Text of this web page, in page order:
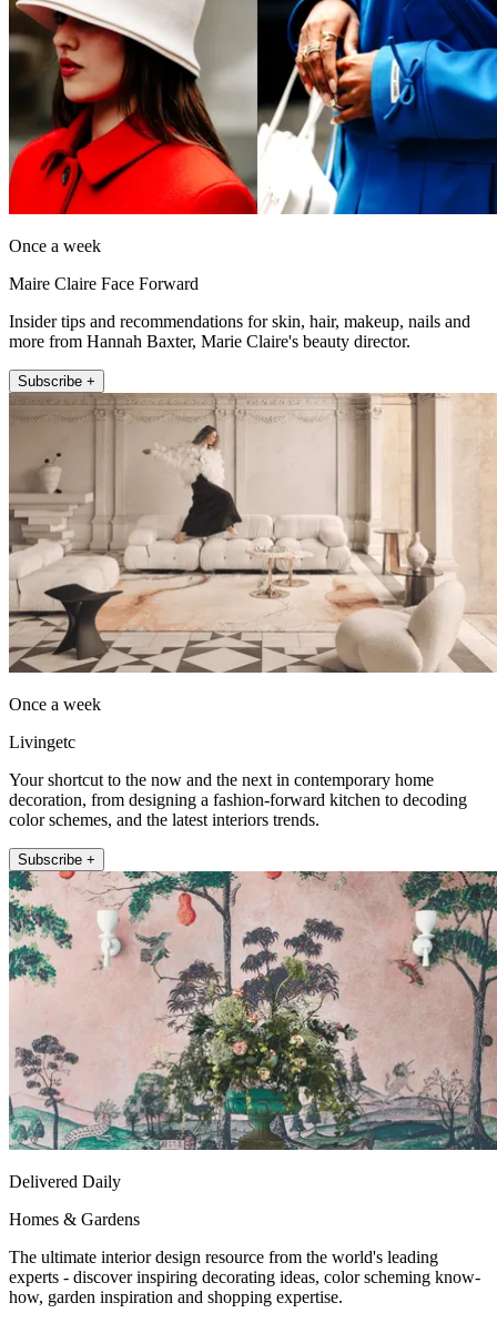
Once a week
Maire Claire Face Forward
Insider tips and recommendations for skin, hair, makeup, nails and
more from Hannah Baxter, Marie Claire's beauty director.
Subscribe +
Once a week
Livingetc
Your shortcut to the now and the next in contemporary home
decoration, from designing a fashion-forward kitchen to decoding
color schemes, and the latest interiors trends.
Subscribe +
Delivered Daily
Homes & Gardens
The ultimate interior design resource from the world's leading
experts - discover inspiring decorating ideas, color scheming know-
how, garden inspiration and shopping expertise.